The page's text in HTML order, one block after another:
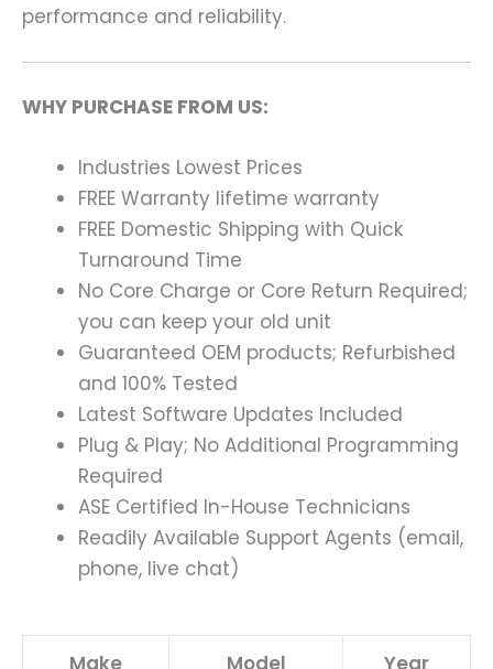
performance and reliability.
WHY PURCHASE FROM US:
Industries Lowest Prices
FREE Warranty lifetime warranty
FREE Domestic Shipping with Quick
Turnaround Time
No Core Charge or Core Return Required;
you can keep your old unit
Guaranteed OEM products; Refurbished
and 100% Tested
Latest Software Updates Included
Plug & Play; No Additional Programming
Required
ASE Certified In-House Technicians
Readily Available Support Agents (email,
phone, live chat)
Make Model Year